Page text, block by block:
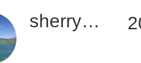
sherry88897